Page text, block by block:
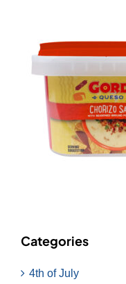
Categories
4th of July